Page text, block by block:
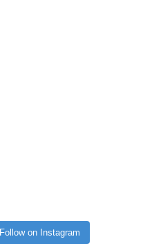
Follow on Instagram